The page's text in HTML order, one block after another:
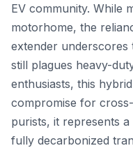
EV community. While
motorhome, the
extender
still plagues heavy-
enthusiasts, this
compromise for
purists, it represents
fully decarbonized